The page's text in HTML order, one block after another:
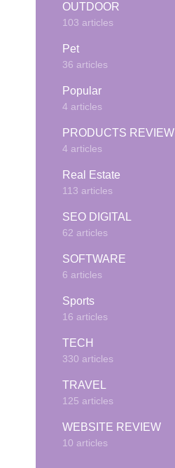
OUTDOOR
103 articles
Pet
36 articles
Popular
4 articles
PRODUCTS REVIEW
4 articles
Real Estate
113 articles
SEO DIGITAL
62 articles
SOFTWARE
6 articles
Sports
16 articles
TECH
330 articles
TRAVEL
125 articles
WEBSITE REVIEW
10 articles